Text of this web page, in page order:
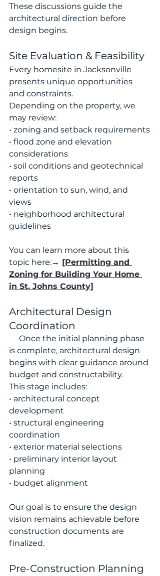
These discussions guide the
architectural direction before
design begins.
Site Evaluation & Feasibility
Every homesite in Jacksonville
presents unique opportunities
and constraints.
Depending on the property, we
may review:
• zoning and setback requirements
• flood zone and elevation
considerations
• soil conditions and geotechnical
reports
• orientation to sun, wind, and
views
• neighborhood architectural
guidelines
You can learn more about this
topic here:→ [Permitting and
Zoning for Building Your Home
in St. Johns County]
Architectural Design
Coordination
is complete, architectural design
begins with clear guidance around
budget and constructability.
This stage includes:
• architectural concept
development
• structural engineering
coordination
• exterior material selections
• preliminary interior layout
planning
• budget alignment
Our goal is to ensure the design
vision remains achievable before
construction documents are
finalized.
Pre-Construction Planning